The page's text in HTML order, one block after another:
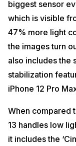
biggest sensor
which is visible
47% more light
the images turn
also includes the
stabilization
iPhone 12 Pro
When compared
13 handles low
it includes the